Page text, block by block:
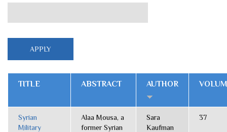
TITLE ABSTRACT AUTHOR
Syrian
Military
Alaa Mousa, a
former Syrian
Sara
Kaufman
37